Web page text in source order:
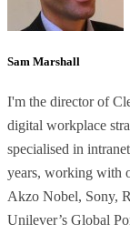
Sam Marshall
I'm the director of
digital workplace
specialised in
years, working with
Akzo Nobel, Sony,
Unilever’s Global